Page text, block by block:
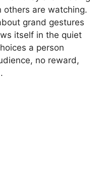
others are watching.
grand gestures
itself in the quiet
a person
no reward,